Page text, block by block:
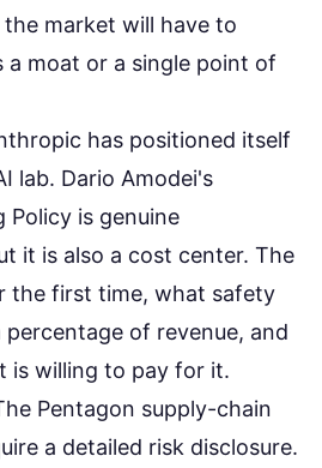
market will have to
a moat or a single point of
has positioned itself
lab. Dario Amodei's
Policy is genuine
it is also a cost center. The
the first time, what safety
percentage of revenue, and
is willing to pay for it.
Pentagon supply-chain
a detailed risk disclosure.